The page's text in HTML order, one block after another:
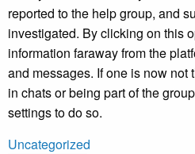
reported to the help group, and
investigated. By clicking on this
information faraway from the
and messages. If one is now
in chats or being part of the
settings to do so.
Uncategorized